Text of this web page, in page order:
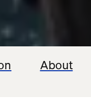
About